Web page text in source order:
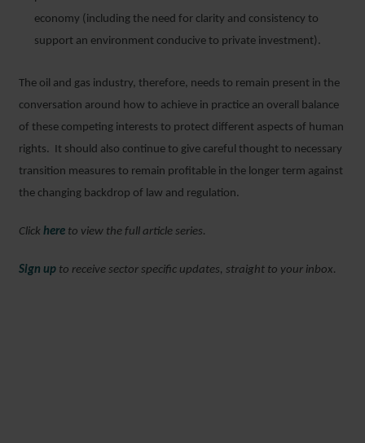
economy (including the need for clarity and consistency to
support an environment conducive to private investment).
The oil and gas industry, therefore, needs to remain present in the
conversation around how to achieve in practice an overall balance
of these competing interests to protect different aspects of human
rights. It should also continue to give careful thought to necessary
transition measures to remain profitable in the longer term against
the changing backdrop of law and regulation.
Click here to view the full article series.
Sign up to receive sector specific updates, straight to your inbox.